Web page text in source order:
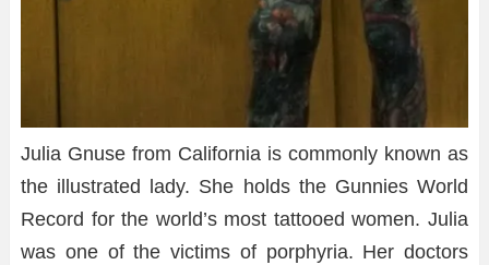
Julia Gnuse from California is commonly known as
the illustrated lady. She holds the Gunnies World
Record for the world’s most tattooed women. Julia
was one of the victims of porphyria. Her doctors